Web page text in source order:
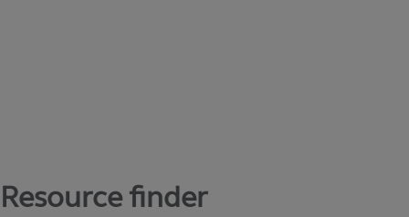
Resource finder